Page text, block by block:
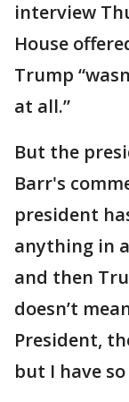
interview
House
Trump
at all.”
But the
Barr's
president
anything in
and then
doesn’t
President,
but I have